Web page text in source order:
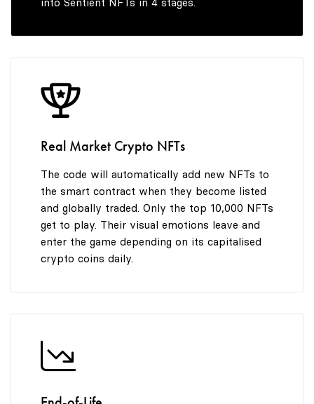
7
9
8
Real Market Crypto NFTs
The code will automatically add new NFTs to
the smart contract when they become listed
and globally traded. Only the top 10,000 NFTs
get to play. Their visual emotions leave and
enter the game depending on its capitalised
crypto coins daily.